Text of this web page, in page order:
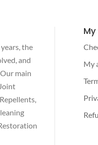
the
and
main
My